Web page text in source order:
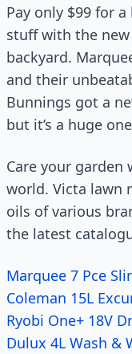
Pay only $99 for
stuff with the
backyard.
and their
Bunnings got a
but it’s a huge
Care your
world. Victa lawn
oils of various
the latest
Marquee 7 Pce
Coleman 15L
Ryobi One+ 18V
Dulux 4L Wash &